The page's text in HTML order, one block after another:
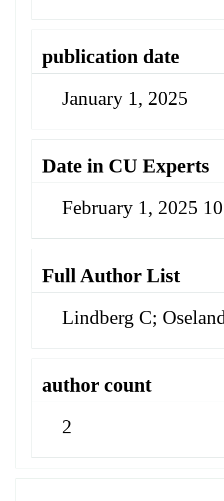
publication date
January 1, 2025
Date in CU Experts
February 1, 2025
Full Author List
Lindberg C;
author count
2